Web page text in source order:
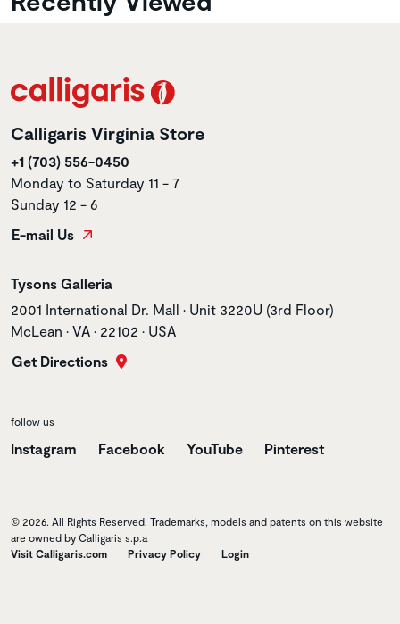
Calligaris Virginia Store
+1 (703) 556-0450
Monday to Saturday 11 - 7
Sunday 12 - 6
E-mail Us
Store name
Tysons Galleria
Store address
2001 International Dr. Mall • Unit 3220U (3rd Floor)
McLean • VA • 22102 • USA
Get Directions
follow us
Instagram Facebook YouTube Pinterest
© 2026. All Rights Reserved. Trademarks, models and patents on this website
are owned by Calligaris s.p.a
Visit Calligaris.com
Privacy Policy Login